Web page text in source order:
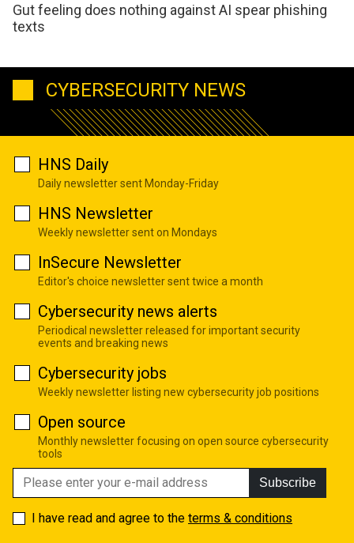
Gut feeling does nothing against AI spear phishing
texts
CYBERSECURITY NEWS
HNS Daily
Daily newsletter sent Monday-Friday
HNS Newsletter
Weekly newsletter sent on Mondays
InSecure Newsletter
Editor's choice newsletter sent twice a month
Cybersecurity news alerts
Periodical newsletter released for important security
events and breaking news
Cybersecurity jobs
Weekly newsletter listing new cybersecurity job positions
Open source
Monthly newsletter focusing on open source cybersecurity
tools
Subscribe
I have read and agree to the terms & conditions